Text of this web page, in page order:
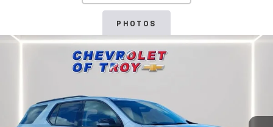
PHOTOS